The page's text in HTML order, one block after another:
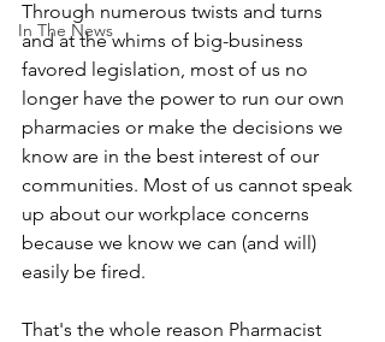
In The News
Through numerous twists and turns
and at the whims of big-business
favored legislation, most of us no
longer have the power to run our own
pharmacies or make the decisions we
know are in the best interest of our
communities. Most of us cannot speak
up about our workplace concerns
because we know we can (and will)
easily be fired.
That's the whole reason Pharmacist